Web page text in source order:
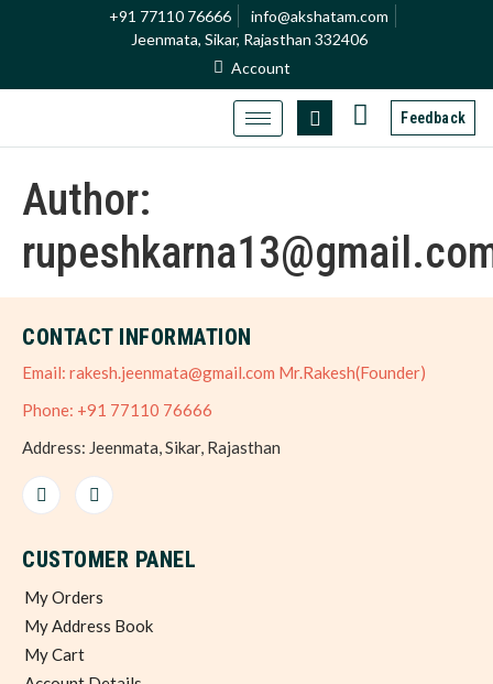
+91 77110 76666
info@akshatam.com
Jeenmata, Sikar, Rajasthan 332406
Account
Feedback
Author:
CONTACT INFORMATION
Email: rakesh.jeenmata@gmail.com Mr.Rakesh(Founder)
Phone: +91 77110 76666
Address: Jeenmata, Sikar, Rajasthan
CUSTOMER PANEL
My Orders
My Address Book
My Cart